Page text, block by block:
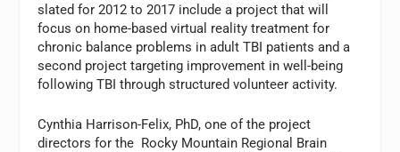
slated for 2012 to 2017 include a project that will
focus on home-based virtual reality treatment for
chronic balance problems in adult TBI patients and a
second project targeting improvement in well-being
following TBI through structured volunteer activity.
Cynthia Harrison-Felix, PhD, one of the project
directors for the Rocky Mountain Regional Brain